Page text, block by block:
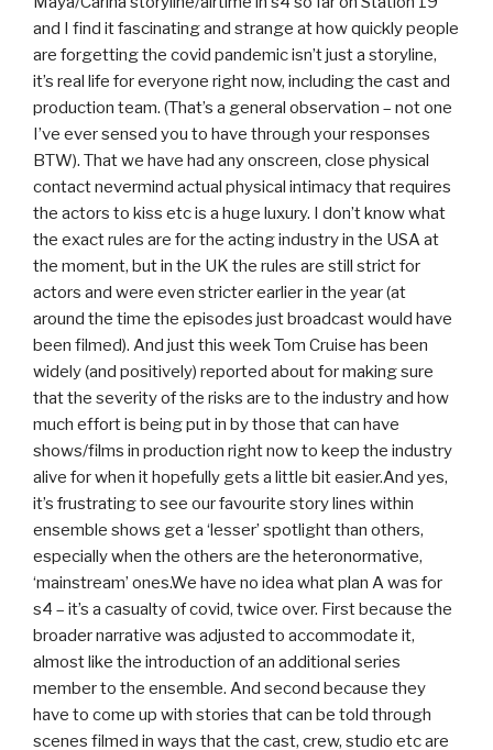
and I find it fascinating and strange at how quickly people
are forgetting the covid pandemic isn’t just a storyline,
it’s real life for everyone right now, including the cast and
production team. (That’s a general observation – not one
I’ve ever sensed you to have through your responses
BTW). That we have had any onscreen, close physical
contact nevermind actual physical intimacy that requires
the actors to kiss etc is a huge luxury. I don’t know what
the exact rules are for the acting industry in the USA at
the moment, but in the UK the rules are still strict for
actors and were even stricter earlier in the year (at
around the time the episodes just broadcast would have
been filmed). And just this week Tom Cruise has been
widely (and positively) reported about for making sure
that the severity of the risks are to the industry and how
much effort is being put in by those that can have
shows/films in production right now to keep the industry
alive for when it hopefully gets a little bit easier.And yes,
it’s frustrating to see our favourite story lines within
ensemble shows get a ‘lesser’ spotlight than others,
especially when the others are the heteronormative,
‘mainstream’ ones.We have no idea what plan A was for
s4 – it’s a casualty of covid, twice over. First because the
broader narrative was adjusted to accommodate it,
almost like the introduction of an additional series
member to the ensemble. And second because they
have to come up with stories that can be told through
scenes filmed in ways that the cast, crew, studio etc are